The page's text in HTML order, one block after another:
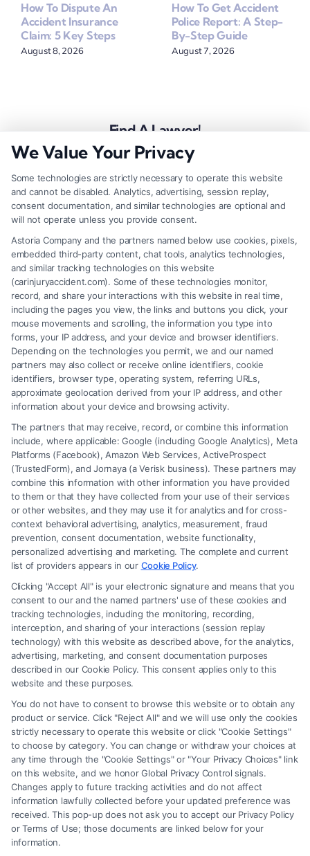
How To Dispute An
Accident Insurance
Claim: 5 Key Steps
August 8, 2026
How To Get Accident
Police Report: A Step-
By-Step Guide
August 7, 2026
Find A Lawyer!
Zip
Code
*
Speak to a Law Firm, Call Now!
855-545-2917
Legal Campaign Disclaimer: Carinjuryaccident.com (the “Site”) is not a
law firm and not a lawyer referral service; nor is it a substitute for hiring
an attorney or law firm. Any information displayed or provided on the
Site is for personal use only. This Site offers no legal, business, or tax
advice, recommendations, mediation or counseling in connection with
any legal matter, under any circumstances, and nothing we do and no
element of the Site or the Site’s call connect functionality ("Call Service")
should be construed as such. Some of the attorneys, law firms and legal
service providers (collectively, "Third Party Legal Professionals") are
accessible via the Call Service by virtue of their payment of a fee to
promote their respective services to users of the Call Service and should
be considered as advertising. This Site does not endorse or recommend
any participating Third-Party Legal Professionals. Your use of the Site
or Call Service is not intended to create, and any information submitted
to the Site and/or any electronic or other communication sent to the Site
will not create a contract for representation or an attorney-client
relationship between you and these Site or any of the Third Party Legal
Professionals.
Your Privacy Choices|Terms|Privacy Policy| Data Broker|Accessibility|
Contact Us|Privacy Request|Cookie Policy|Sitemap
We Value Your Privacy
Some technologies are strictly necessary to operate this website
and cannot be disabled. Analytics, advertising, session replay,
consent documentation, and similar technologies are optional and
will not operate unless you provide consent.
Astoria Company and the partners named below use cookies, pixels,
embedded third-party content, chat tools, analytics technologies,
and similar tracking technologies on this website
(carinjuryaccident.com). Some of these technologies monitor,
record, and share your interactions with this website in real time,
including the pages you view, the links and buttons you click, your
mouse movements and scrolling, the information you type into
forms, your IP address, and your device and browser identifiers.
Depending on the technologies you permit, we and our named
partners may also collect or receive online identifiers, cookie
identifiers, browser type, operating system, referring URLs,
approximate geolocation derived from your IP address, and other
information about your device and browsing activity.
The partners that may receive, record, or combine this information
include, where applicable: Google (including Google Analytics), Meta
Platforms (Facebook), Amazon Web Services, ActiveProspect
(TrustedForm), and Jornaya (a Verisk business). These partners may
combine this information with other information you have provided
to them or that they have collected from your use of their services
or other websites, and they may use it for analytics and for cross-
context behavioral advertising, analytics, measurement, fraud
prevention, consent documentation, website functionality,
personalized advertising and marketing. The complete and current
list of providers appears in our Cookie Policy.
Clicking "Accept All" is your electronic signature and means that you
consent to our and the named partners' use of these cookies and
tracking technologies, including the monitoring, recording,
interception, and sharing of your interactions (session replay
technology) with this website as described above, for the analytics,
advertising, marketing, and consent documentation purposes
described in our Cookie Policy. This consent applies only to this
website and these purposes.
You do not have to consent to browse this website or to obtain any
product or service. Click "Reject All" and we will use only the cookies
strictly necessary to operate this website or click "Cookie Settings"
to choose by category. You can change or withdraw your choices at
any time through the "Cookie Settings" or "Your Privacy Choices" link
on this website, and we honor Global Privacy Control signals.
Changes apply to future tracking activities and do not affect
information lawfully collected before your updated preference was
received. This pop-up does not ask you to accept our Privacy Policy
or Terms of Use; those documents are linked below for your
information.